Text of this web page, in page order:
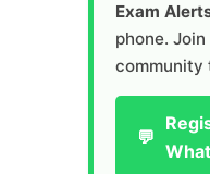
Exam
phone.
community
💬